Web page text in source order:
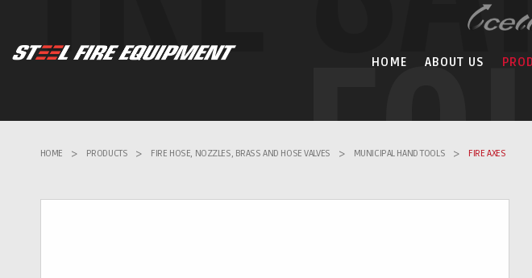
HOME ABOUT US
HOME > PRODUCTS > FIRE HOSE, NOZZLES, BRASS AND HOSE VALVES > MUNICIPAL HAND TOOLS > FIRE AXES